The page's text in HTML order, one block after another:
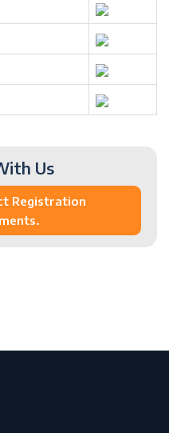
Us
Registration